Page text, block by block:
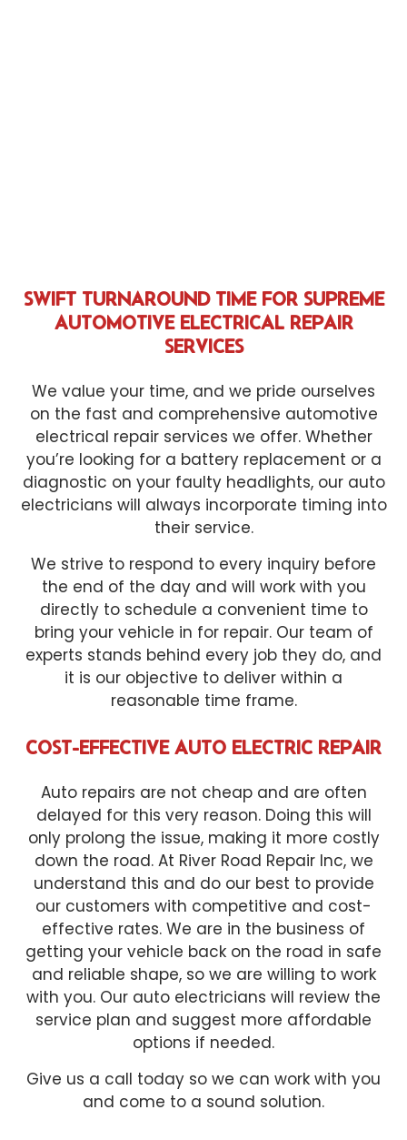
SWIFT TURNAROUND TIME FOR SUPREME
AUTOMOTIVE ELECTRICAL REPAIR
SERVICES
We value your time, and we pride ourselves
on the fast and comprehensive automotive
electrical repair services we offer. Whether
you’re looking for a battery replacement or a
diagnostic on your faulty headlights, our auto
electricians will always incorporate timing into
their service.
We strive to respond to every inquiry before
the end of the day and will work with you
directly to schedule a convenient time to
bring your vehicle in for repair. Our team of
experts stands behind every job they do, and
it is our objective to deliver within a
reasonable time frame.
COST-EFFECTIVE AUTO ELECTRIC REPAIR
Auto repairs are not cheap and are often
delayed for this very reason. Doing this will
only prolong the issue, making it more costly
down the road. At River Road Repair Inc, we
understand this and do our best to provide
our customers with competitive and cost-
effective rates. We are in the business of
getting your vehicle back on the road in safe
and reliable shape, so we are willing to work
with you. Our auto electricians will review the
service plan and suggest more affordable
options if needed.
Give us a call today so we can work with you
and come to a sound solution.